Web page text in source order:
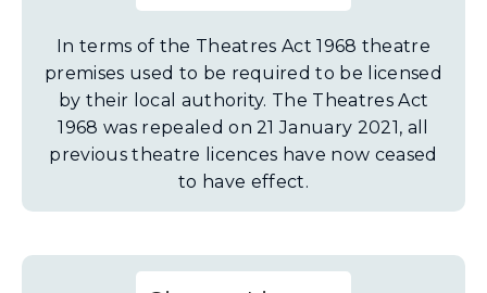
In terms of the Theatres Act 1968 theatre
premises used to be required to be licensed
by their local authority. The Theatres Act
1968 was repealed on 21 January 2021, all
previous theatre licences have now ceased
to have effect.